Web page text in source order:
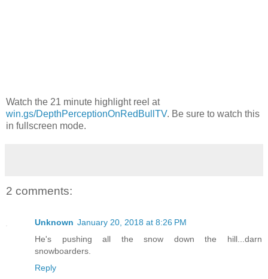
Watch the 21 minute highlight reel at
win.gs/DepthPerceptionOnRedBullTV. Be sure to watch this
in fullscreen mode.
2 comments:
Unknown January 20, 2018 at 8:26 PM
He's pushing all the snow down the hill...darn
snowboarders.
Reply